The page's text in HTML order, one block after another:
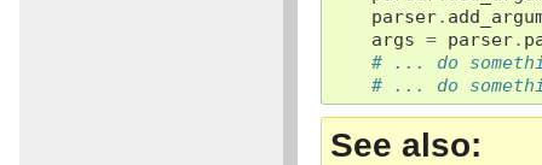
parser.
args = parser.
# ... do
# ... do
See also